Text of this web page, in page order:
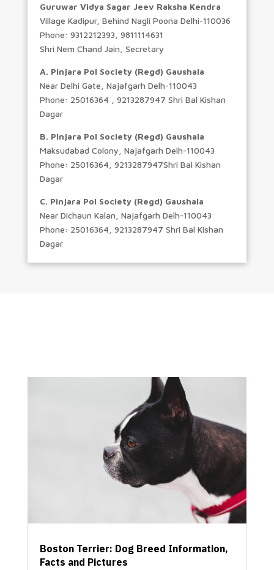
Guruwar Vidya Sagar Jeev Raksha Kendra
Village Kadipur, Behind Nagli Poona Delhi-110036
Phone: 9312212393, 9811114631
Shri Nem Chand Jain, Secretary
A. Pinjara Pol Society (Regd) Gaushala
Near Delhi Gate, Najafgarh Delh-110043
Phone: 25016364 , 9213287947 Shri Bal Kishan
Dagar
B. Pinjara Pol Society (Regd) Gaushala
Maksudabad Colony, Najafgarh Delh-110043
Phone: 25016364, 9213287947Shri Bal Kishan
Dagar
C. Pinjara Pol Society (Regd) Gaushala
Near Dichaun Kalan, Najafgarh Delh-110043
Phone: 25016364, 9213287947 Shri Bal Kishan
Dagar
Boston Terrier: Dog Breed Information,
Facts and Pictures